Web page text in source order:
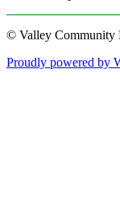
© Valley Community
Proudly powered by